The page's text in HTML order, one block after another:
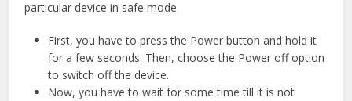
particular device in safe mode.
First, you have to press the Power button and hold it
for a few seconds. Then, choose the Power off option
to switch off the device.
Now, you have to wait for some time till it is not